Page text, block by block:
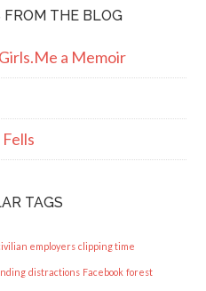
FROM THE BLOG
a Memoir
TAGS
employers clipping time
distractions Facebook forest